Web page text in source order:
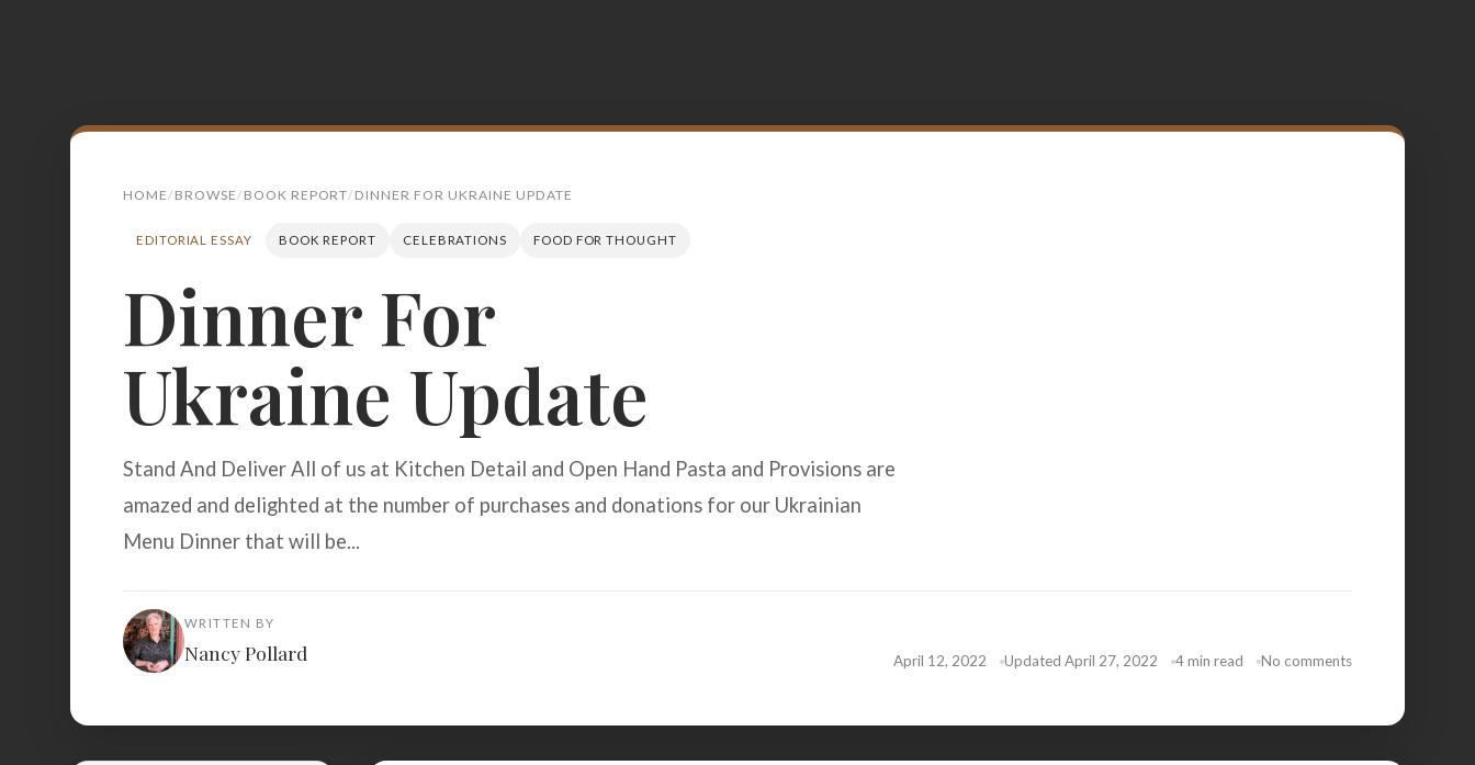
BROWSE RECIPES ABOUT
HOME BROWSE BOOK REPORT DINNER FOR UKRAINE UPDATE
EDITORIAL ESSAY BOOK REPORT CELEBRATIONS FOOD FOR THOUGHT
Dinner For
Ukraine Update
Stand And Deliver All of us at Kitchen Detail and Open Hand Pasta and Provisions are
amazed and delighted at the number of purchases and donations for our Ukrainian
Menu Dinner that will be...
WRITTEN BY
Nancy Pollard April 12, 2022 Updated April 27, 2022 4 min read No comments